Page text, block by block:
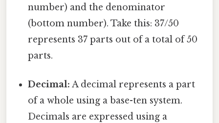
number) and the denominator
(bottom number). Take this: 37/50
represents 37 parts out of a total of 50
parts.
Decimal: A decimal represents a part
of a whole using a base-ten system.
Decimals are expressed using a